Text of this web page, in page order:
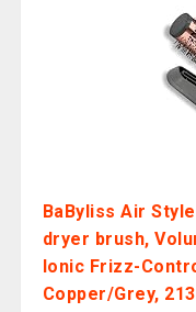
BaByliss Air
dryer brush,
Ionic Frizz-
Copper/Grey,